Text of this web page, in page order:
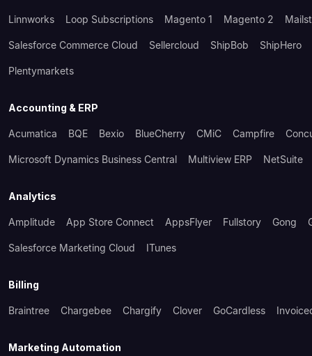
Linnworks Loop Subscriptions Magento 1 Magento 2
Salesforce Commerce Cloud Sellercloud ShipBob ShipHero
Plentymarkets
Accounting & ERP
Acumatica BQE Bexio BlueCherry CMiC Campfire
Microsoft Dynamics Business Central Multiview ERP NetSuite
Analytics
Amplitude App Store Connect AppsFlyer Fullstory Gong
Salesforce Marketing Cloud ITunes
Billing
Braintree Chargebee Chargify Clover GoCardless
Marketing Automation